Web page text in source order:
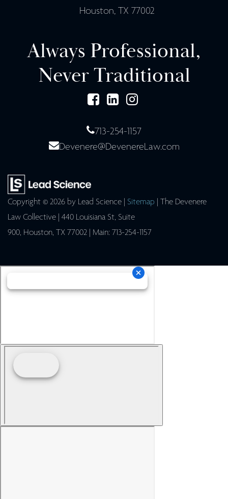
Houston, TX 77002
Always Professional,
Never Traditional
713-254-1157
Devenere@DevenereLaw.com
Copyright © 2026 by Lead Science | Sitemap | The Devenere
Law Collective | 440 Louisiana St, Suite
900, Houston, TX 77002 | Main: 713-254-1157